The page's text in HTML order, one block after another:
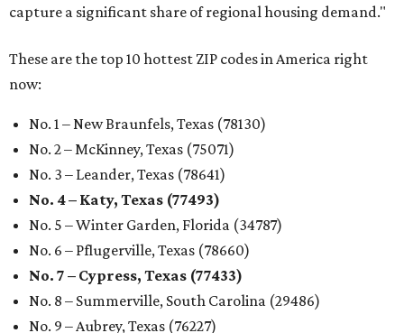
capture a significant share of regional housing demand."
These are the top 10 hottest ZIP codes in America right
now:
No. 1 – New Braunfels, Texas (78130)
No. 2 – McKinney, Texas (75071)
No. 3 – Leander, Texas (78641)
No. 4 – Katy, Texas (77493)
No. 5 – Winter Garden, Florida (34787)
No. 6 – Pflugerville, Texas (78660)
No. 7 – Cypress, Texas (77433)
No. 8 – Summerville, South Carolina (29486)
No. 9 – Aubrey, Texas (76227)